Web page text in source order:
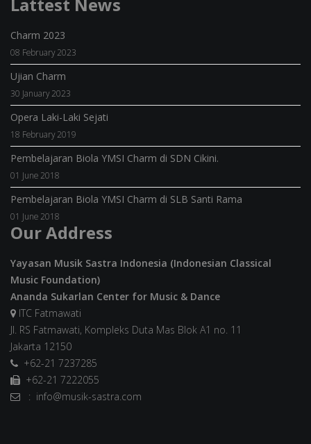
Charm 2023
08 February 2023
Ujian Charm
30 January 2023
Opera Laki-Laki Sejati
18 February 2019
Pembelajaran Biola YMSI Charm di SDN Cikini.
01 June 2018
Pembelajaran Biola YMSI Charm di SLB Santi Rama
01 June 2018
Our Address
Yayasan Musik Sastra Indonesia (Indonesian Classical
Music Foundation)
Ananda Sukarlan Center for Music & Dance
ITC Fatmawati
Jl. RS Fatmawati, Kompleks Duta Mas Blok A1 no. 11
Jakarta 12150
+62-21 7237285
+62-21 7222055
: info@musik-sastra.com